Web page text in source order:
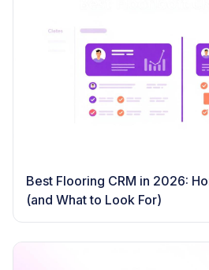
Best Flooring CRM in 2026:
(and What to Look For)